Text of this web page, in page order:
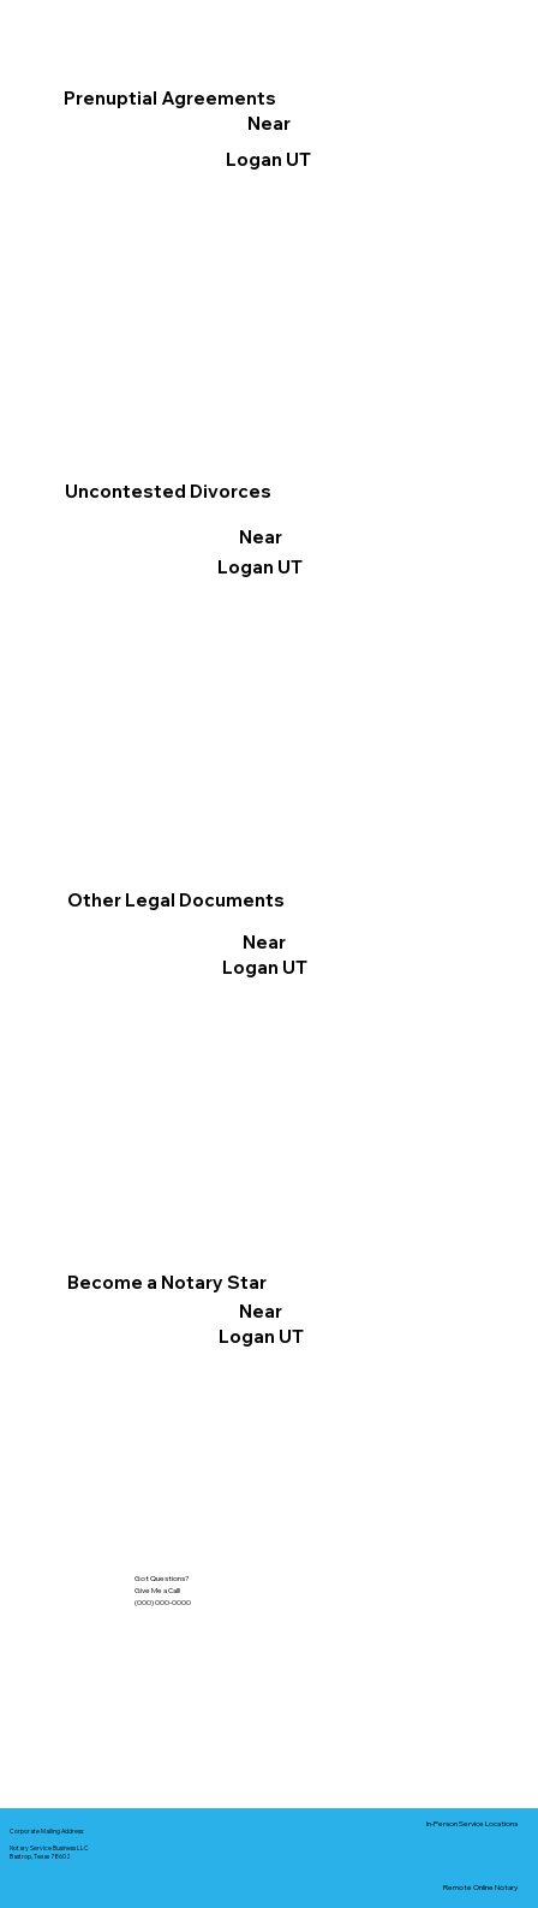
Other Legal Documents
Near
Logan UT
Prenuptial Agreements
Near
Logan UT
Become a Notary Star
Near
Logan UT
Uncontested Divorces
Near
Logan UT
Got Questions?
Give Me a Call!
(000) 000-0000
Corporate Mailing Address:
Notary Service Business LLC
Bastrop, Texas 78602
In-Person Service Locations
Remote Online Notary